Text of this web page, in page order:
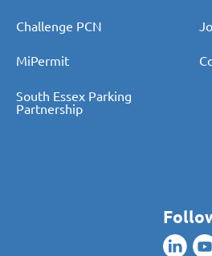
Challenge PCN
MiPermit
South Essex Parking
Partnership